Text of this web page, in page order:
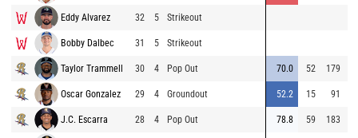
Eddy Alvarez 32 5 Strikeout
Bobby Dalbec 31 5 Strikeout
Taylor Trammell 30 4 Pop Out 70.0 52 179
Oscar Gonzalez 29 4 Groundout 52.2 15 91
J.C. Escarra 28 4 Pop Out 78.8 59 183